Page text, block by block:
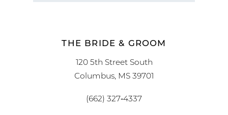
THE BRIDE & GROOM
120 5th Street South
Columbus, MS 39701
(662) 327‑4337